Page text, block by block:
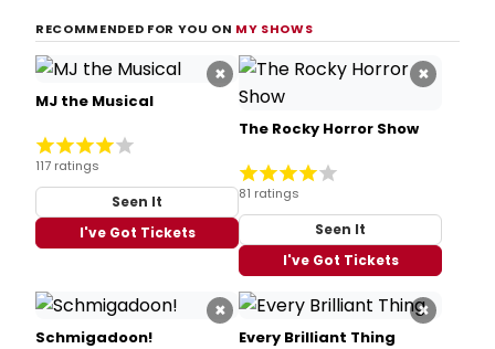
RECOMMENDED FOR YOU ON MY SHOWS
×
MJ the Musical
117 ratings
Seen It
I've Got Tickets
×
The Rocky Horror Show
81 ratings
Seen It
I've Got Tickets
×
Schmigadoon!
×
Every Brilliant Thing